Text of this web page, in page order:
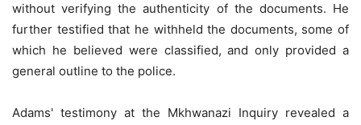
without verifying the authenticity of the documents. He
further testified that he withheld the documents, some of
which he believed were classified, and only provided a
general outline to the police.
Adams' testimony at the Mkhwanazi Inquiry revealed a